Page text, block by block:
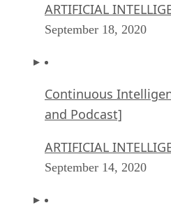
ARTIFICIAL
September 18, 2020
Continuous
and Podcast]
ARTIFICIAL
September 14, 2020